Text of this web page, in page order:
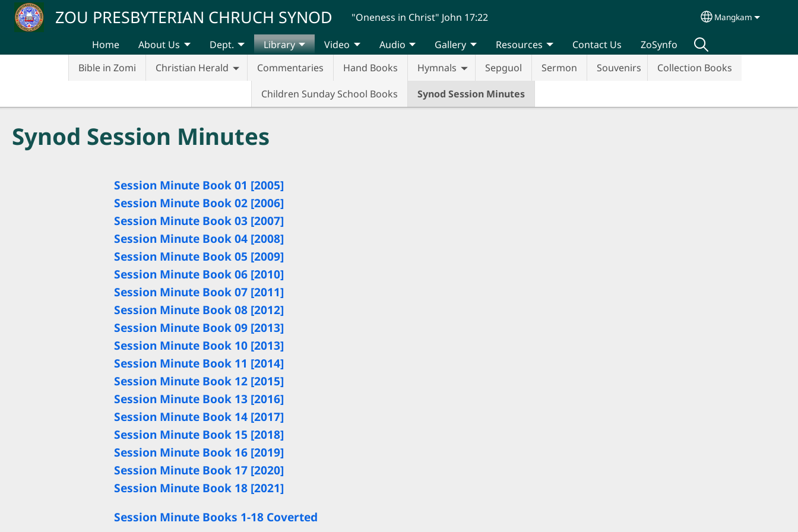
Skip to main contentZOU PRESBYTERIAN CHRUCH SYNOD "Oneness in Christ" John 17:22 Select your
Mangkam
Home About Us Dept.
Library
Bible in Zomi
Christian Herald Commentaries Hand Books Hymnals Sepguol Sermon Souvenirs
Collection Books
Children Sunday School Books
Synod Session Minutes
Video Audio Gallery Resources Contact Us ZoSynfo
Synod Session Minutes
Session Minute Book 01 [2005]
Session Minute Book 02 [2006]
Session Minute Book 03 [2007]
Session Minute Book 04 [2008]
Session Minute Book 05 [2009]
Session Minute Book 06 [2010]
Session Minute Book 07 [2011]
Session Minute Book 08 [2012]
Session Minute Book 09 [2013]
Session Minute Book 10 [2013]
Session Minute Book 11 [2014]
Session Minute Book 12 [2015]
Session Minute Book 13 [2016]
Session Minute Book 14 [2017]
Session Minute Book 15 [2018]
Session Minute Book 16 [2019]
Session Minute Book 17 [2020]
Session Minute Book 18 [2021]
Session Minute Books 1-18 Coverted